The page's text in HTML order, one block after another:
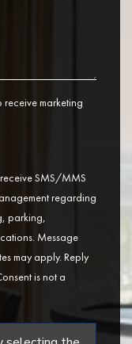
receive marketing
SMS/MMS
regarding
parking,
Message
may apply. Reply
is not a